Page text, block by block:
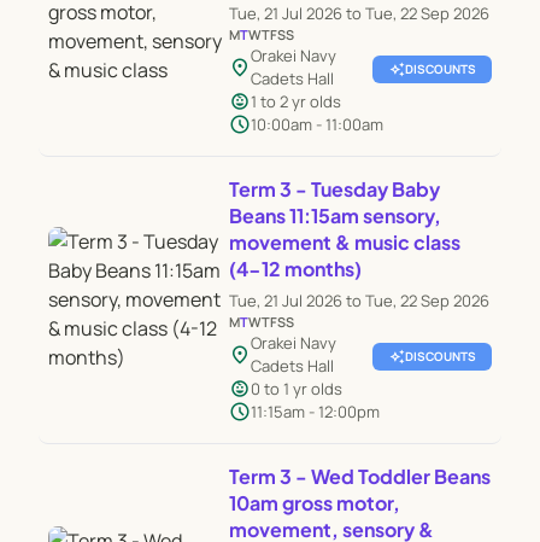
Tue, 21 Jul 2026 to Tue, 22 Sep 2026
MTWTFSS
location_onOrakei Navy
Cadets Hall
child_care1 to 2 yr olds
schedule10:00am - 11:00am
auto_awesomeDISCOUNTS
Term 3 - Tuesday Baby
Beans 11:15am sensory,
movement & music class
(4-12 months)
Tue, 21 Jul 2026 to Tue, 22 Sep 2026
MTWTFSS
location_onOrakei Navy
Cadets Hall
child_care0 to 1 yr olds
schedule11:15am - 12:00pm
auto_awesomeDISCOUNTS
Term 3 - Wed Toddler Beans
10am gross motor,
movement, sensory &